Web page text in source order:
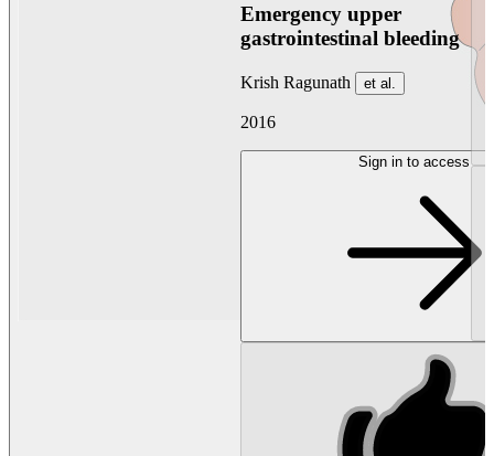
Emergency upper
gastrointestinal bleeding
Krish Ragunath et al.
2016
Sign in to access